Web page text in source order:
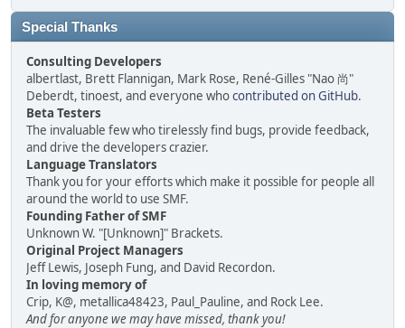
Special Thanks
Consulting Developers
albertlast, Brett Flannigan, Mark Rose, René-Gilles "Nao 尚"
Deberdt, tinoest, and everyone whocontributed on GitHub.
Beta Testers
The invaluable few who tirelessly find bugs, provide feedback,
and drive the developers crazier.
Language Translators
Thank you for your efforts which make it possible for people all
around the world to use SMF.
Founding Father of SMF
Unknown W. "[Unknown]" Brackets.
Original Project Managers
Jeff Lewis, Joseph Fung, and David Recordon.
In loving memory of
Crip, K@, metallica48423, Paul_Pauline, and Rock Lee.
And for anyone we may have missed, thank you!